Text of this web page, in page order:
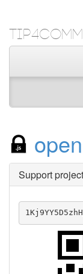
Support project